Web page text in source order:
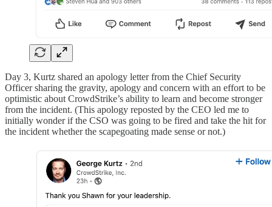
Day 3, Kurtz shared an apology letter from the Chief Security
Officer sharing the gravity, apology and concern with an effort to be
optimistic about CrowdStrike’s ability to learn and become stronger
from the incident. (This apology reposted by the CEO led me to
initially wonder if the CSO was going to be fired and take the hit for
the incident whether the scapegoating made sense or not.)